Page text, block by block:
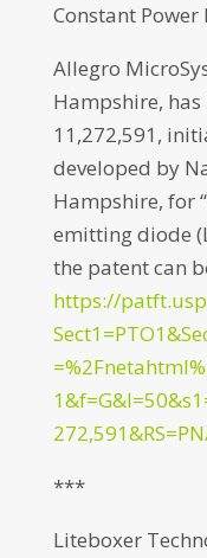
Constant
Allegro
Hampshire,
11,272,591,
developed by
Hampshire, for
emitting diode
the patent can
https://
***
Liteboxer